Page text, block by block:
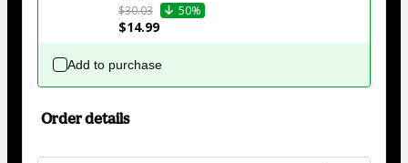
$30.03
50%
$14.99
Add to purchase
Order details